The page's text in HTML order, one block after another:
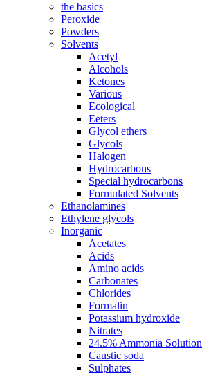
the basics
Peroxide
Powders
Solvents
Acetyl
Alcohols
Ketones
Various
Ecological
Eeters
Glycol ethers
Glycols
Halogen
Hydrocarbons
Special hydrocarbons
Formulated Solvents
Ethanolamines
Ethylene glycols
Inorganic
Acetates
Acids
Amino acids
Carbonates
Chlorides
Formalin
Potassium hydroxide
Nitrates
24.5% Ammonia Solution
Caustic soda
Sulphates